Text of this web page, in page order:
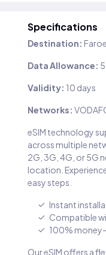
Specifications
Destination:
Data Allowance:
Validity: 10 days
Networks:
eSIM technology
across multiple
2G, 3G, 4G, or 5G
location.
easy steps.
Instant
Compatible
100%
Our eSIM offers a